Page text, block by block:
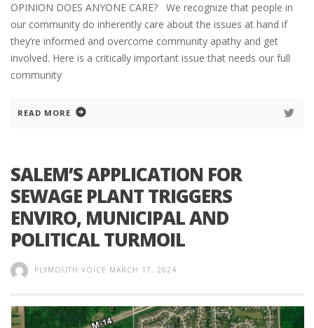
OPINION DOES ANYONE CARE? We recognize that people in
our community do inherently care about the issues at hand if
they’re informed and overcome community apathy and get
involved. Here is a critically important issue that needs our full
community
READ MORE
SALEM’S APPLICATION FOR
SEWAGE PLANT TRIGGERS
ENVIRO, MUNICIPAL AND
POLITICAL TURMOIL
PLYMOUTH VOICE MARCH 17, 2024